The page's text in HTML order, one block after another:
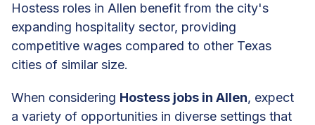
Hostess roles in Allen benefit from the city's
expanding hospitality sector, providing
competitive wages compared to other Texas
cities of similar size.
When considering Hostess jobs in Allen, expect
a variety of opportunities in diverse settings that